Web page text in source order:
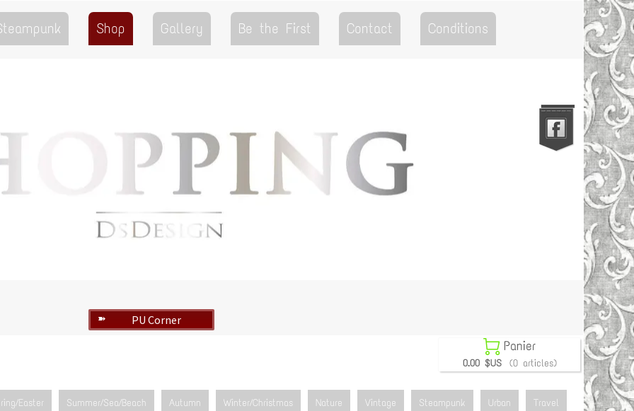
Shop Gallery Be the First Contact Conditions
Go to the Top
➽ PU Corner
 Panier
0.00 $US (0 articles)
Easter Summer/Sea/Beach Autumn Winter/Christmas Nature Vintage Steampunk Urban Travel